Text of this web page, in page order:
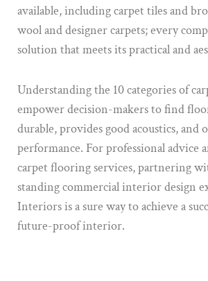
available, including carpet tiles and
wool and designer carpets; every
solution that meets its practical and
Understanding the 10 categories of
empower decision-makers to find
durable, provides good acoustics, and
performance. For professional advice
carpet flooring services, partnering
standing commercial interior design
Interiors is a sure way to achieve a
future-proof interior.